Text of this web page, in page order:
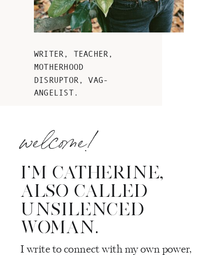
welcome!
I’M CATHERINE,
ALSO CALLED
UNSILENCED
WOMAN.
I write to connect with my own power,
WRITER, TEACHER,
MOTHERHOOD
DISRUPTOR, VAG-
ANGELIST.